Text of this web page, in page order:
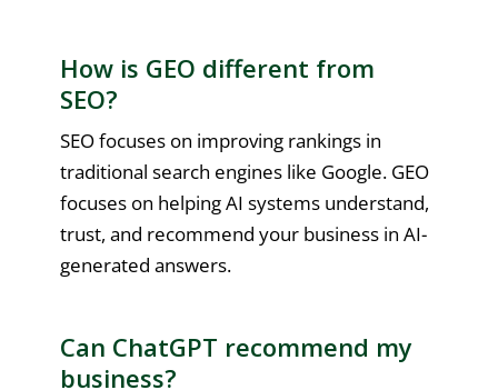
How is GEO different from
SEO?
SEO focuses on improving rankings in
traditional search engines like Google. GEO
focuses on helping AI systems understand,
trust, and recommend your business in AI-
generated answers.
Can ChatGPT recommend my
business?